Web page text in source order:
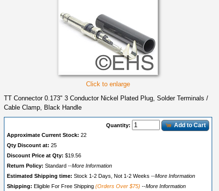
Click to enlarge
TT Connector 0.173" 3 Conductor Nickel Plated Plug, Solder Terminals /
Cable Clamp, Black Handle
Quantity: Add to Cart
Approximate Current Stock: 22
Qty Discount at: 25
Discount Price at Qty: $19.56
Return Policy: Standard --More Information
Estimated Shipping time: Stock 1-2 Days, Not 1-2 Weeks --More Information
Shipping: Eligible For Free Shipping (Orders Over $75) --More Information